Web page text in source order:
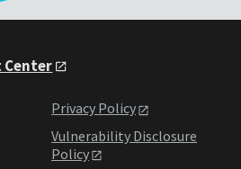
Center
Privacy Policy
Vulnerability Disclosure
Policy